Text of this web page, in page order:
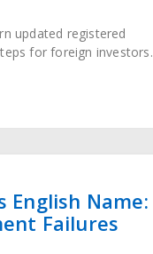
updated registered
for foreign investors
English Name:
Failures